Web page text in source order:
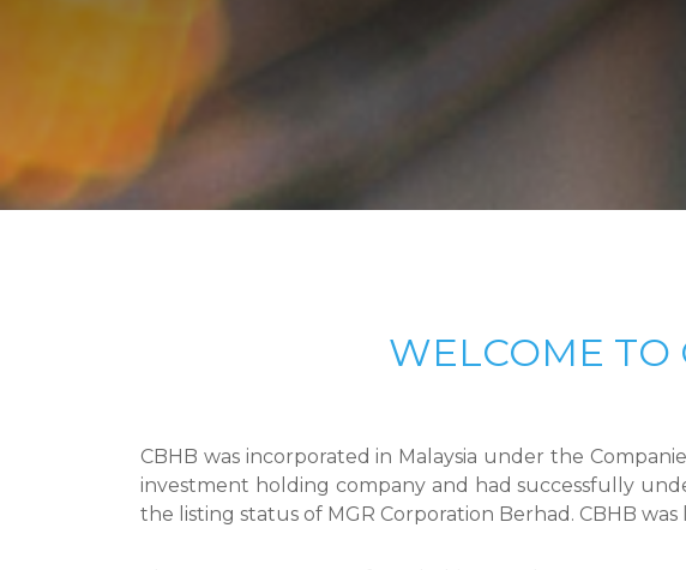
WELCOME TO
CBHB was incorporated in Malaysia under the
investment holding company and had successfully
the listing status of MGR Corporation Berhad. CBHB